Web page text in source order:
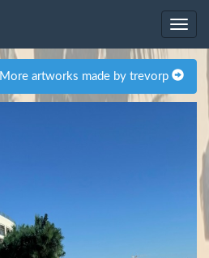
More artworks made by trevorp